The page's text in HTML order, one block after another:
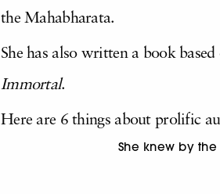
the Mahabharata.
She has also written a book
Immortal.
Here are 6 things about prolific
She knew by